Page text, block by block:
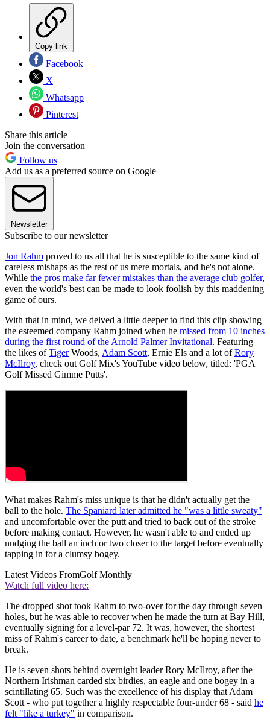
Copy link
Facebook
X
Whatsapp
Pinterest
Share this article
Join the conversation
Follow us
Add us as a preferred source on Google
Newsletter
Subscribe to our newsletter
Jon Rahm proved to us all that he is susceptible to the same kind of
careless mishaps as the rest of us mere mortals, and he's not alone.
While the pros make far fewer mistakes than the average club golfer,
even the world's best can be made to look foolish by this maddening
game of ours.
With that in mind, we delved a little deeper to find this clip showing
the esteemed company Rahm joined when he missed from 10 inches
during the first round of the Arnold Palmer Invitational. Featuring
the likes ofTigerWoods, Adam Scott, Ernie Els and a lot ofRory
McIlroy, check out Golf Mix's YouTube video below, titled: 'PGA
Golf Missed Gimme Putts'.
What makes Rahm's miss unique is that he didn't actually get the
ball to the hole. The Spaniard later admitted he "was a little sweaty"
and uncomfortable over the putt and tried to back out of the stroke
before making contact. However, he wasn't able to and ended up
nudging the ball an inch or two closer to the target before eventually
tapping in for a clumsy bogey.
Latest Videos FromGolf Monthly
Watch full video here:
The dropped shot took Rahm to two-over for the day through seven
holes, but he was able to recover when he made the turn at Bay Hill,
eventually signing for a level-par 72. It was, however, the shortest
miss of Rahm's career to date, a benchmark he'll be hoping never to
break.
He is seven shots behind overnight leader Rory McIlroy, after the
Northern Irishman carded six birdies, an eagle and one bogey in a
scintillating 65. Such was the excellence of his display that Adam
Scott - who put together a highly respectable four-under 68 - said he
felt "like a turkey" in comparison.